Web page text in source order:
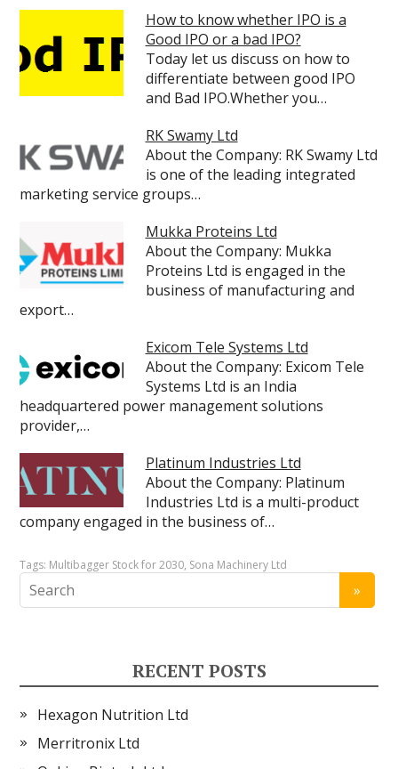
How to know whether IPO is a
Good IPO or a bad IPO?
Today let us discuss on how to
differentiate between good IPO
and Bad IPO.Whether you…
RK Swamy Ltd
About the Company: RK Swamy Ltd
is one of the leading integrated
marketing service groups…
Mukka Proteins Ltd
About the Company: Mukka
Proteins Ltd is engaged in the
business of manufacturing and
export…
Exicom Tele Systems Ltd
About the Company: Exicom Tele
Systems Ltd is an India
headquartered power management solutions
provider,…
Platinum Industries Ltd
About the Company: Platinum
Industries Ltd is a multi-product
company engaged in the business of…
Tags: Multibagger Stock for 2030, Sona Machinery Ltd
RECENT POSTS
Hexagon Nutrition Ltd
Merritronix Ltd